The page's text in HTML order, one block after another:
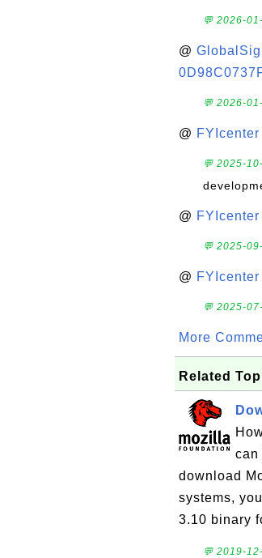
💬 2026-
@
💬 2026-
@
💬 2025-
@
💬 2025-
@
💬 2025-
More
Related
can
download
systems,
3.10 binary
💬 2019-